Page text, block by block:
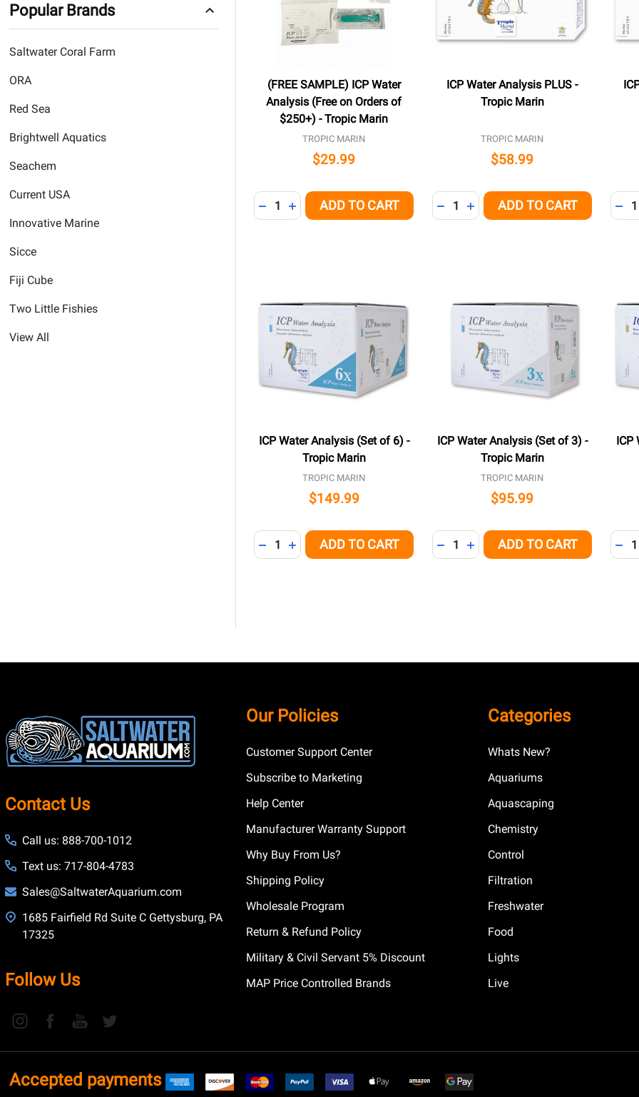
Popular Brands
Saltwater Coral Farm
ORA
Red Sea
Brightwell Aquatics
Seachem
Current USA
Innovative Marine
Sicce
Fiji Cube
Two Little Fishies
View All
(FREE SAMPLE) ICP Water
Analysis (Free on Orders of
$250+) - Tropic Marin
TROPIC MARIN
$29.99
Quantity:
DECREASE QUANTITY OF UNDEFINED
INCREASE QUANTITY OF UNDEFINED
ADD TO CART
ICP Water Analysis PLUS -
Tropic Marin
TROPIC MARIN
$58.99
Quantity:
DECREASE QUANTITY OF UNDEFINED
INCREASE QUANTITY OF
ADD TO CART
ICP Water Analysis (Set of 6) -
Tropic Marin
TROPIC MARIN
$149.99
Quantity:
DECREASE QUANTITY OF UNDEFINED
INCREASE QUANTITY OF UNDEFINED
ADD TO CART
ICP Water Analysis (Set of 3) -
Tropic Marin
TROPIC MARIN
$95.99
Quantity:
DECREASE QUANTITY OF UNDEFINED
INCREASE QUANTITY OF
ADD TO CART
ICP
Start
Contact Us
Call us: 888-700-1012
Text us: 717-804-4783
Sales@SaltwaterAquarium.com
1685 Fairfield Rd Suite C Gettysburg, PA
17325
Follow Us
Our Policies
Customer Support Center
Subscribe to Marketing
Help Center
Manufacturer Warranty Support
Why Buy From Us?
Shipping Policy
Wholesale Program
Return & Refund Policy
Military & Civil Servant 5% Discount
MAP Price Controlled Brands
Categories
Whats New?
Aquariums
Aquascaping
Chemistry
Control
Filtration
Freshwater
Food
Lights
Live
Accepted payments